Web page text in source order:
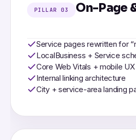
PILLAR 03 On-Page
Service pages rewritten for
LocalBusiness + Service
Core Web Vitals + mobile
Internal linking architecture
City + service-area landing